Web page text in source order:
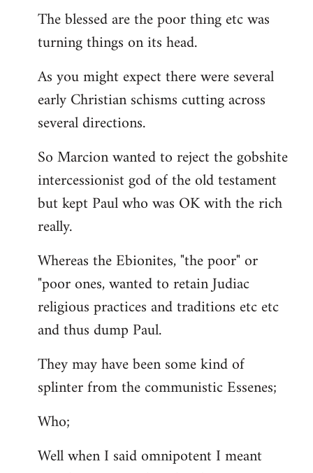
The blessed are the poor thing etc was
turning things on its head.
As you might expect there were several
early Christian schisms cutting across
several directions.
So Marcion wanted to reject the gobshite
intercessionist god of the old testament
but kept Paul who was OK with the rich
really.
Whereas the Ebionites, "the poor" or
"poor ones, wanted to retain Judiac
religious practices and traditions etc etc
and thus dump Paul.
They may have been some kind of
splinter from the communistic Essenes;
Who;
Well when I said omnipotent I meant